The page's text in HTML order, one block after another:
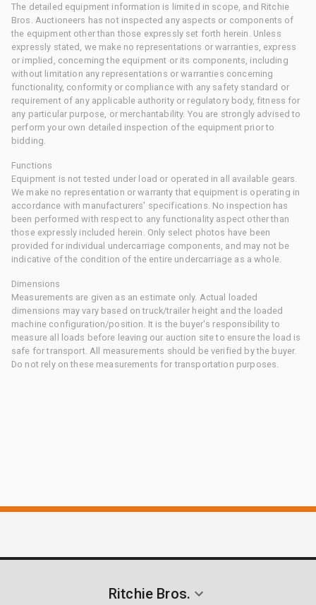
The detailed equipment information is limited in scope, and Ritchie
Bros. Auctioneers has not inspected any aspects or components of
the equipment other than those expressly set forth herein. Unless
expressly stated, we make no representations or warranties, express
or implied, concerning the equipment or its components, including
without limitation any representations or warranties concerning
functionality, conformity or compliance with any safety standard or
requirement of any applicable authority or regulatory body, fitness for
any particular purpose, or merchantability. You are strongly advised to
perform your own detailed inspection of the equipment prior to
bidding.
Functions
Equipment is not tested under load or operated in all available gears.
We make no representation or warranty that equipment is operating in
accordance with manufacturers' specifications. No inspection has
been performed with respect to any functionality aspect other than
those expressly included herein. Only select photos have been
provided for individual undercarriage components, and may not be
indicative of the condition of the entire undercarriage as a whole.
Dimensions
Measurements are given as an estimate only. Actual loaded
dimensions may vary based on truck/trailer height and the loaded
machine configuration/position. It is the buyer's responsibility to
measure all loads before leaving our auction site to ensure the load is
safe for transport. All measurements should be verified by the buyer.
Do not rely on these measurements for transportation purposes.
Ritchie Bros.